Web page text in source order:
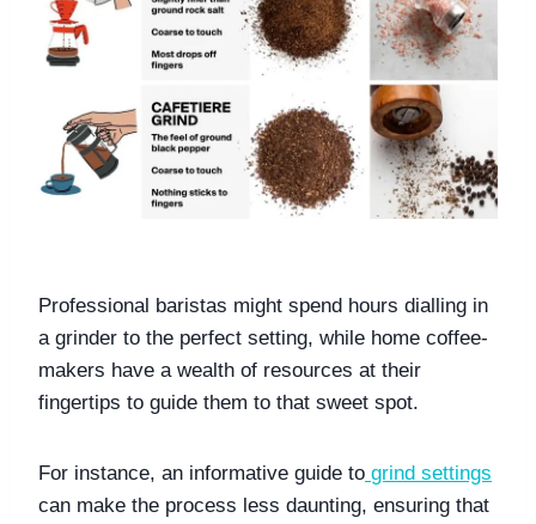
Professional baristas might spend hours dialling in
a grinder to the perfect setting, while home coffee-
makers have a wealth of resources at their
fingertips to guide them to that sweet spot.
For instance, an informative guide to grind settings
can make the process less daunting, ensuring that